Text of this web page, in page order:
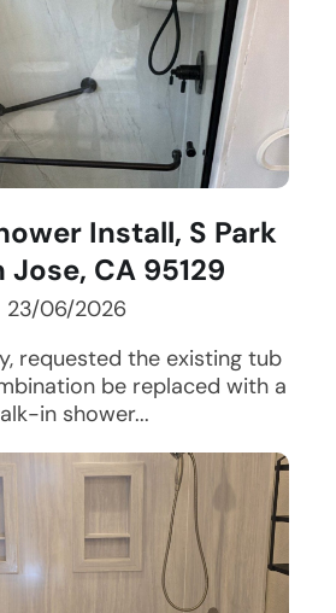
Install, S Park
Jose, CA 95129
23/06/2026
requested the existing tub
be replaced with a
in shower...